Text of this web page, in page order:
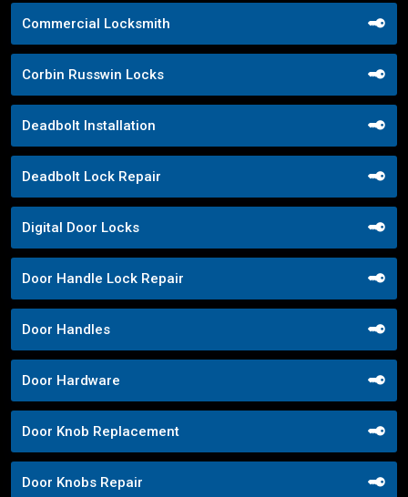
Commercial Locksmith
Corbin Russwin Locks
Deadbolt Installation
Deadbolt Lock Repair
Digital Door Locks
Door Handle Lock Repair
Door Handles
Door Hardware
Door Knob Replacement
Door Knobs Repair